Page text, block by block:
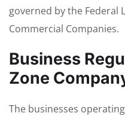
governed by the Federal
Commercial Companies.
Business
Zone
The businesses